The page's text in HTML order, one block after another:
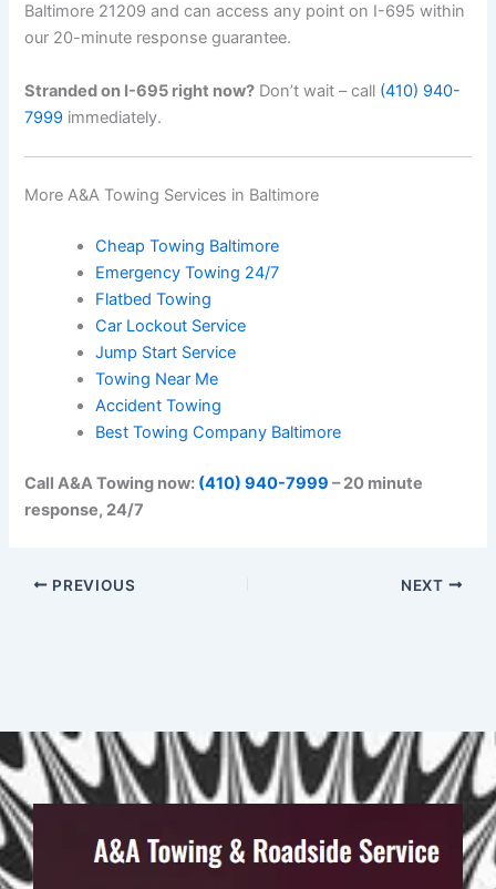
Baltimore 21209 and can access any point on I-695 within
our 20-minute response guarantee.
Stranded on I-695 right now? Don’t wait – call (410) 940-
7999 immediately.
More A&A Towing Services in Baltimore
Cheap Towing Baltimore
Emergency Towing 24/7
Flatbed Towing
Car Lockout Service
Jump Start Service
Towing Near Me
Accident Towing
Best Towing Company Baltimore
Call A&A Towing now: (410) 940-7999 – 20 minute
response, 24/7
PREVIOUS NEXT